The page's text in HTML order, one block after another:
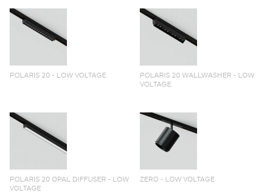
POLARIS 20 - LOW VOLTAGE
POLARIS 20 WALLWASHER - LOW
VOLTAGE
POLARIS 20 OPAL DIFFUSER - LOW
VOLTAGE
ZERO - LOW VOLTAGE